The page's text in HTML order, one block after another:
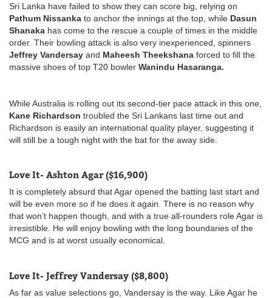
Sri Lanka have failed to show they can score big, relying on
Pathum Nissanka to anchor the innings at the top, while Dasun
Shanaka has come to the rescue a couple of times in the middle
order. Their bowling attack is also very inexperienced, spinners
Jeffrey Vandersay and Maheesh Theekshana forced to fill the
massive shoes of top T20 bowler Wanindu Hasaranga.
While Australia is rolling out its second-tier pace attack in this one,
Kane Richardson troubled the Sri Lankans last time out and
Richardson is easily an international quality player, suggesting it
will still be a tough night with the bat for the away side.
Love It- Ashton Agar ($16,900)
It is completely absurd that Agar opened the batting last start and
will be even more so if he does it again. There is no reason why
that won’t happen though, and with a true all-rounders role Agar is
irresistible. He will enjoy bowling with the long boundaries of the
MCG and is at worst usually economical.
Love It- Jeffrey Vandersay ($8,800)
As far as value selections go, Vandersay is the way. Like Agar he